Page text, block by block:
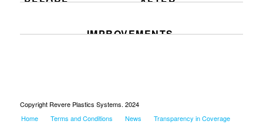
IMPROVEMENTS
Copyright Revere Plastics Systems. 2024
Home
Terms and Conditions News Transparency in Coverage